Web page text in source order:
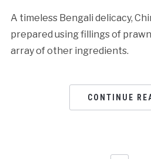
A timeless Bengali delicacy,
prepared using fillings of
array of other ingredients.
CONTINUE